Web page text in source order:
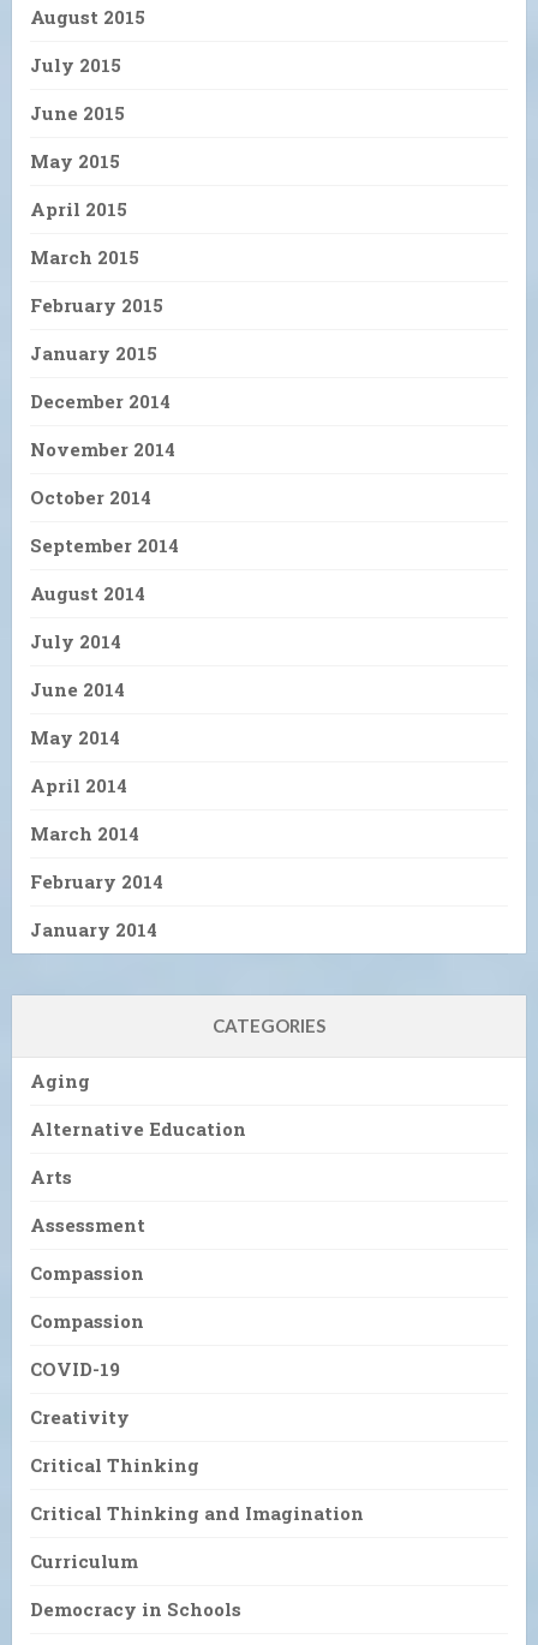
August 2015
July 2015
June 2015
May 2015
April 2015
March 2015
February 2015
January 2015
December 2014
November 2014
October 2014
September 2014
August 2014
July 2014
June 2014
May 2014
April 2014
March 2014
February 2014
January 2014
CATEGORIES
Aging
Alternative Education
Arts
Assessment
Compassion
Compassion
COVID-19
Creativity
Critical Thinking
Critical Thinking and Imagination
Curriculum
Democracy in Schools